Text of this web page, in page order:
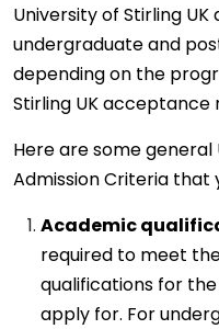
University of Stirling
undergraduate and
depending on the
Stirling UK acceptance
Here are some general
Admission Criteria that
Academic
required to meet
qualifications for
apply for. For